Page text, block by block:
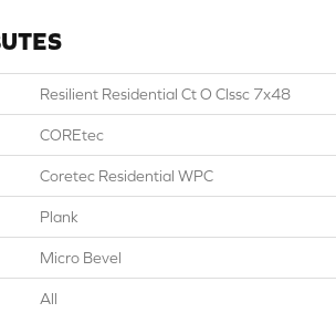
Resilient Residential Ct O Clssc 7x48
COREtec
Coretec Residential WPC
Plank
Micro Bevel
All